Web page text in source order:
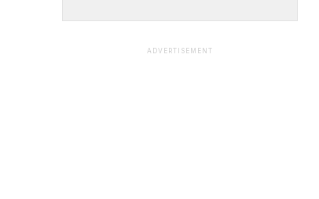
ADVERTISEMENT